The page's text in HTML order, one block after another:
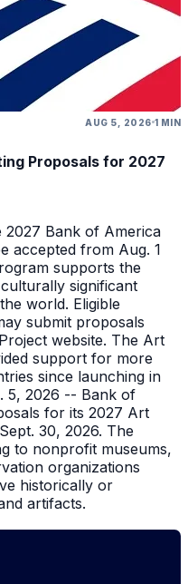
AUG 5, 2026 1 MIN
Proposals for 2027
Bank of America
accepted from Aug. 1
supports the
significant
world. Eligible
submit proposals
website. The Art
support for more
since launching in
5, 2026 -- Bank of
for its 2027 Art
30, 2026. The
to nonprofit museums,
organizations
historically or
artifacts.